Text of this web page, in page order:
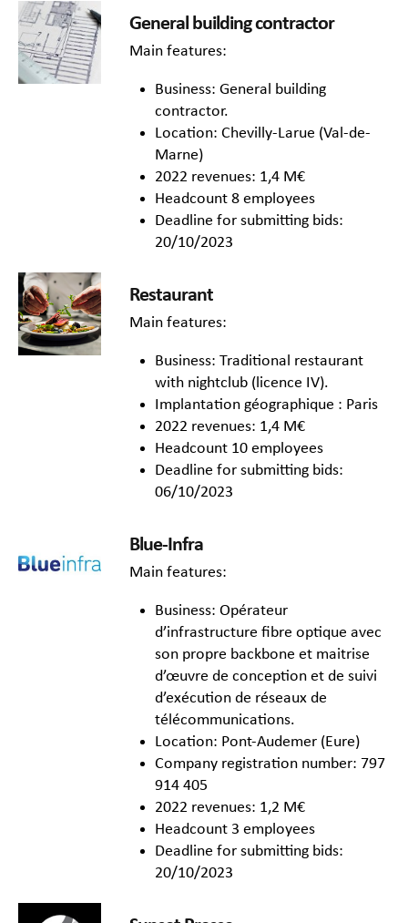
General building contractor
Main features:
Business: General building
contractor.
Location: Chevilly-Larue (Val-de-
Marne)
2022 revenues: 1,4 M€
Headcount 8 employees
Deadline for submitting bids:
20/10/2023
Restaurant
Main features:
Business: Traditional restaurant
with nightclub (licence IV).
Implantation géographique : Paris
2022 revenues: 1,4 M€
Headcount 10 employees
Deadline for submitting bids:
06/10/2023
Blue-Infra
Main features:
Business: Opérateur
d’infrastructure fibre optique avec
son propre backbone et maitrise
d’œuvre de conception et de suivi
d’exécution de réseaux de
télécommunications.
Location: Pont-Audemer (Eure)
Company registration number: 797
914 405
2022 revenues: 1,2 M€
Headcount 3 employees
Deadline for submitting bids:
20/10/2023